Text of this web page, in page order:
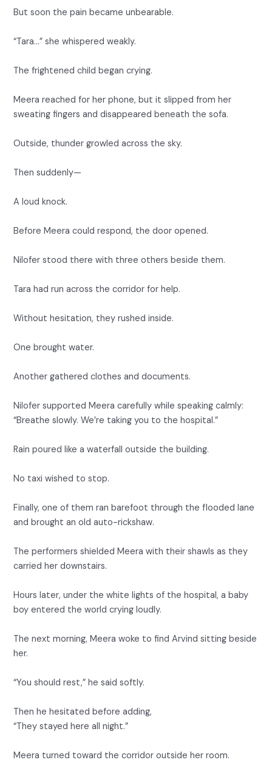
But soon the pain became unbearable.
“Tara…” she whispered weakly.
The frightened child began crying.
Meera reached for her phone, but it slipped from her
sweating fingers and disappeared beneath the sofa.
Outside, thunder growled across the sky.
Then suddenly—
A loud knock.
Before Meera could respond, the door opened.
Nilofer stood there with three others beside them.
Tara had run across the corridor for help.
Without hesitation, they rushed inside.
One brought water.
Another gathered clothes and documents.
Nilofer supported Meera carefully while speaking calmly:
“Breathe slowly. We’re taking you to the hospital.”
Rain poured like a waterfall outside the building.
No taxi wished to stop.
Finally, one of them ran barefoot through the flooded lane
and brought an old auto-rickshaw.
The performers shielded Meera with their shawls as they
carried her downstairs.
Hours later, under the white lights of the hospital, a baby
boy entered the world crying loudly.
The next morning, Meera woke to find Arvind sitting beside
her.
“You should rest,” he said softly.
Then he hesitated before adding,
“They stayed here all night.”
Meera turned toward the corridor outside her room.